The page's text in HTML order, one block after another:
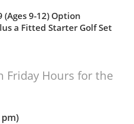
(Ages 9-12) Option
a Fitted Starter Golf Set
Friday Hours for the